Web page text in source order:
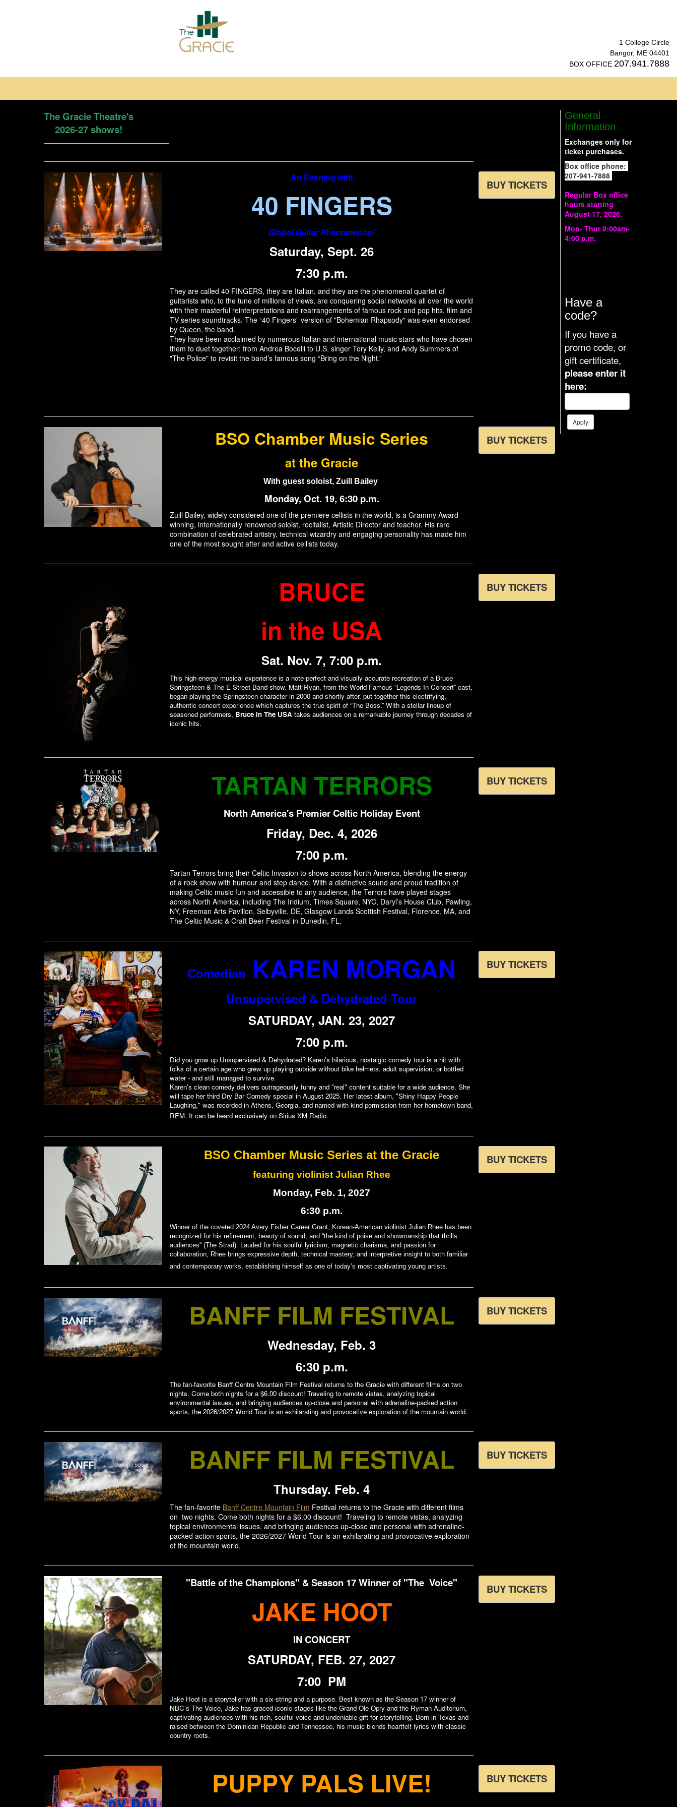
1 College Circle
Bangor, ME 04401
BOX OFFICE 207.941.7888
The Gracie Theatre's
2026-27 shows!
An Evening with
40 FINGERS
Global Guitar Phenomenon!
Saturday, Sept. 26
7:30 p.m.
They are called 40 FINGERS, they are Italian, and they are the phenomenal quartet of
guitarists who, to the tune of millions of views, are conquering social networks all over the world
with their masterful reinterpretations and rearrangements of famous rock and pop hits, film and
TV series soundtracks. The “40 Fingers” version of "Bohemian Rhapsody" was even endorsed
by Queen, the band.
They have been acclaimed by numerous Italian and international music stars who have chosen
them to duet together: from Andrea Bocelli to U.S. singer Tory Kelly, and Andy Summers of
"The Police" to revisit the band’s famous song “Bring on the Night.”
BUY TICKETS
BSO Chamber Music Series
at the Gracie
With guest soloist, Zuill Bailey
Monday, Oct. 19, 6:30 p.m.
Zuill Bailey, widely considered one of the premiere cellists in the world, is a Grammy Award
winning, internationally renowned soloist, recitalist, Artistic Director and teacher. His rare
combination of celebrated artistry, technical wizardry and engaging personality has made him
one of the most sought after and active cellists today.
BUY TICKETS
BRUCE
in the USA
Sat. Nov. 7, 7:00 p.m.
This high-energy musical experience is a note-perfect and visually accurate recreation of a Bruce
Springsteen & The E Street Band show. Matt Ryan, from the World Famous “Legends In Concert” cast,
began playing the Springsteen character in 2000 and shortly after, put together this electrifying,
authentic concert experience which captures the true spirit of “The Boss.” With a stellar lineup of
seasoned performers, Bruce In The USA takes audiences on a remarkable journey through decades of
iconic hits.
BUY TICKETS
TARTAN TERRORS
North America's Premier Celtic Holiday Event
Friday, Dec. 4, 2026
7:00 p.m.
Tartan Terrors bring their Celtic Invasion to shows across North America, blending the energy
of a rock show with humour and step dance. With a distinctive sound and proud tradition of
making Celtic music fun and accessible to any audience, the Terrors have played stages
across North America, including The Iridium, Times Square, NYC, Daryl’s House Club, Pawling,
NY, Freeman Arts Pavilion, Selbyville, DE, Glasgow Lands Scottish Festival, Florence, MA, and
The Celtic Music & Craft Beer Festival in Dunedin, FL.
BUY TICKETS
Comedian KAREN MORGAN
Unsupervised & Dehydrated Tour
SATURDAY, JAN. 23, 2027
7:00 p.m.
Did you grow up Unsupervised & Dehydrated? Karen's hilarious, nostalgic comedy tour is a hit with
folks of a certain age who grew up playing outside without bike helmets, adult supervision, or bottled
water - and still managed to survive.
Karen's clean comedy delivers outrageously funny and "real" content suitable for a wide audience. She
will tape her third Dry Bar Comedy special in August 2025. Her latest album, "Shiny Happy People
Laughing," was recorded in Athens, Georgia, and named with kind permission from her hometown band,
REM. It can be heard exclusively on Sirius XM Radio.
BUY TICKETS
BSO Chamber Music Series at the Gracie
featuring violinist Julian Rhee
Monday, Feb. 1, 2027
6:30 p.m.
Winner of the coveted 2024 Avery Fisher Career Grant, Korean-American violinist Julian Rhee has been
recognized for his refinement, beauty of sound, and “the kind of poise and showmanship that thrills
audiences” (The Strad). Lauded for his soulful lyricism, magnetic charisma, and passion for
collaboration, Rhee brings expressive depth, technical mastery, and interpretive insight to both familiar
and contemporary works, establishing himself as one of today’s most captivating young artists.
BUY TICKETS
BANFF FILM FESTIVAL
Wednesday, Feb. 3
6:30 p.m.
The fan-favorite Banff Centre Mountain Film Festival returns to the Gracie with different films on two
nights. Come both nights for a $6.00 discount! Traveling to remote vistas, analyzing topical
environmental issues, and bringing audiences up-close and personal with adrenaline-packed action
sports, the 2026/2027 World Tour is an exhilarating and provocative exploration of the mountain world.
BUY TICKETS
BANFF FILM FESTIVAL
Thursday. Feb. 4
The fan-favorite Banff Centre Mountain Film Festival returns to the Gracie with different films
on two nights. Come both nights for a $6.00 discount! Traveling to remote vistas, analyzing
topical environmental issues, and bringing audiences up-close and personal with adrenaline-
packed action sports, the 2026/2027 World Tour is an exhilarating and provocative exploration
of the mountain world.
BUY TICKETS
"Battle of the Champions" & Season 17 Winner of "The Voice"
JAKE HOOT
IN CONCERT
SATURDAY, FEB. 27, 2027
7:00 PM
Jake Hoot is a storyteller with a six-string and a purpose. Best known as the Season 17 winner of
NBC’s The Voice, Jake has graced iconic stages like the Grand Ole Opry and the Ryman Auditorium,
captivating audiences with his rich, soulful voice and undeniable gift for storytelling. Born in Texas and
raised between the Dominican Republic and Tennessee, his music blends heartfelt lyrics with classic
country roots.
BUY TICKETS
PUPPY PALS LIVE! BUY TICKETS
General
Information
Exchanges only for
ticket purchases.
Box office phone:
207-941-7888
Regular Box office
hours starting
August 17, 2026.
Mon- Thur 9:00am-
4:00 p.m.
Have a
code?
If you have a
promo code, or
gift certificate,
please enter it
here: